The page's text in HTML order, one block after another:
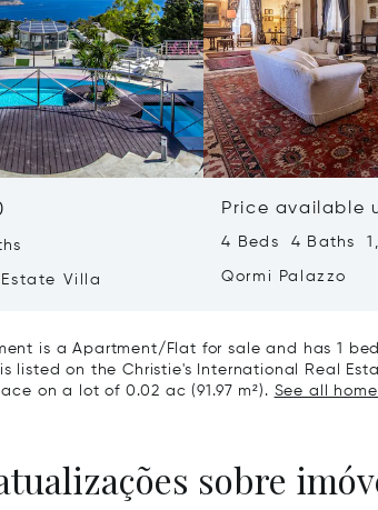
Villa
Price available
4 Beds 4 Baths
Qormi Palazzo
is a Apartment/Flat for sale and has 1
listed on the Christie's International Real
on a lot of 0.02 ac (91.97 m²). See all
sobre